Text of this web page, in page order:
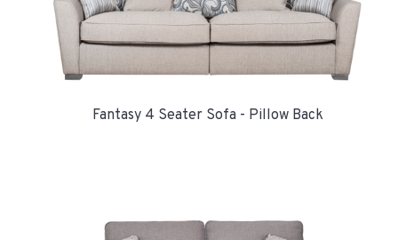
Fantasy 4 Seater Sofa - Pillow Back